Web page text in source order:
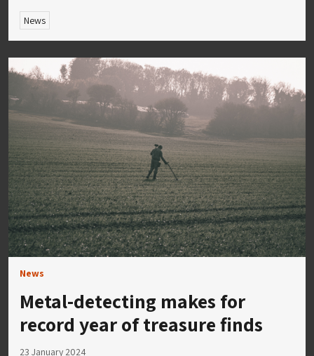
News
News
Metal-detecting makes for
record year of treasure finds
23 January 2024